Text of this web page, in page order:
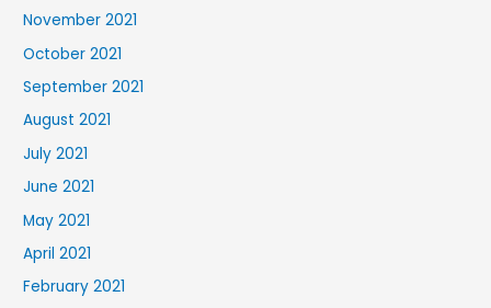
November 2021
October 2021
September 2021
August 2021
July 2021
June 2021
May 2021
April 2021
February 2021